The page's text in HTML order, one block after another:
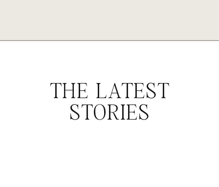
THE LATEST
STORIES